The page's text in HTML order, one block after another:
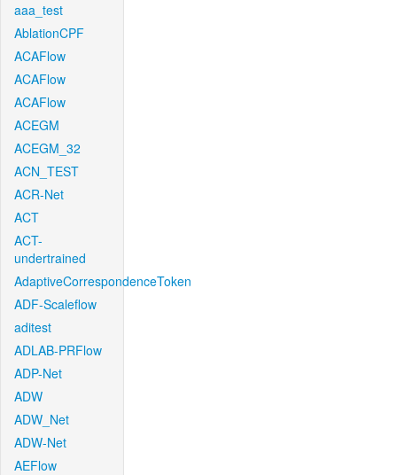
aaa_test
AblationCPF
ACAFlow
ACAFlow
ACAFlow
ACEGM
ACEGM_32
ACN_TEST
ACR-Net
ACT
ACT-
undertrained
AdaptiveCorrespondenceToken
ADF-Scaleflow
aditest
ADLAB-PRFlow
ADP-Net
ADW
ADW_Net
ADW-Net
AEFlow